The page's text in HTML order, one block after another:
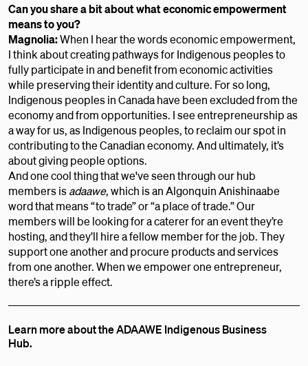
Can you share a bit about what economic empowerment
means to you?
Magnolia:When I hear the words economic empowerment,
I think about creating pathways for Indigenous peoples to
fully participate in and benefit from economic activities
while preserving their identity and culture. For so long,
Indigenous peoples in Canada have been excluded from the
economy and from opportunities. I see entrepreneurship as
a way for us, as Indigenous peoples, to reclaim our spot in
contributing to the Canadian economy. And ultimately, it’s
about giving people options.
And one cool thing that we've seen through our hub
members isadaawe, which is an Algonquin Anishinaabe
word that means “to trade” or “a place of trade.” Our
members will be looking for a caterer for an event they’re
hosting, and they’ll hire a fellow member for the job. They
support one another and procure products and services
from one another. When we empower one entrepreneur,
there’s a ripple effect.
Learn more about the ADAAWE Indigenous Business
Hub.